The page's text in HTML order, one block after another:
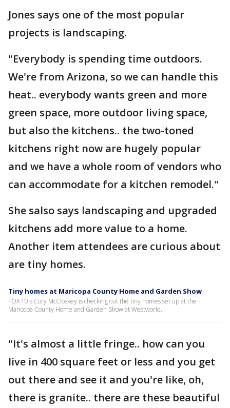
Jones says one of the most popular
projects is landscaping.
"Everybody is spending time outdoors.
We're from Arizona, so we can handle this
heat.. everybody wants green and more
green space, more outdoor living space,
but also the kitchens.. the two-toned
kitchens right now are hugely popular
and we have a whole room of vendors who
can accommodate for a kitchen remodel."
She salso says landscaping and upgraded
kitchens add more value to a home.
Another item attendees are curious about
are tiny homes.
Tiny homes at Maricopa County Home and Garden Show
FOX 10's Cory McCloskey is checking out the tiny homes set up at the
Maricopa County Home and Garden Show at Westworld.
"It's almost a little fringe.. how can you
live in 400 square feet or less and you get
out there and see it and you're like, oh,
there is granite.. there are these beautiful